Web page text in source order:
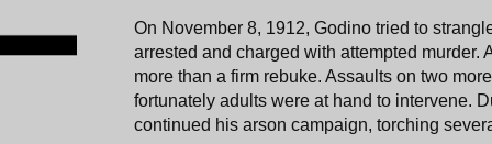
On November 8, 1912, Godino tried to
arrested and charged with attempted murder.
more than a firm rebuke. Assaults on two
fortunately adults were at hand to intervene.
continued his arson campaign, torching